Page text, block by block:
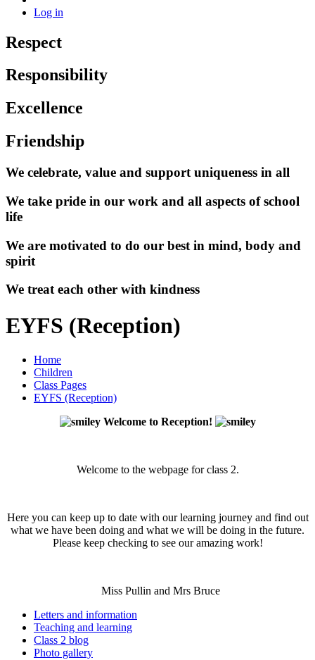
Log in
Respect
Responsibility
Excellence
Friendship
We celebrate, value and support uniqueness in all
We take pride in our work and all aspects of school
life
We are motivated to do our best in mind, body and
spirit
We treat each other with kindness
EYFS (Reception)
Home
Children
Class Pages
EYFS (Reception)
Welcome to Reception!
Welcome to the webpage for class 2.
Here you can keep up to date with our learning journey and find out
what we have been doing and what we will be doing in the future.
Please keep checking to see our amazing work!
Miss Pullin and Mrs Bruce
Letters and information
Teaching and learning
Class 2 blog
Photo gallery